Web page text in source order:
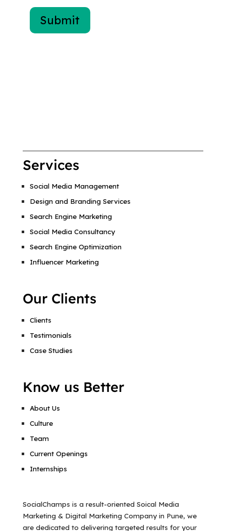
Services
Social Media Management
Design and Branding Services
Search Engine Marketing
Social Media Consultancy
Search Engine Optimization
Influencer Marketing
Our Clients
Clients
Testimonials
Case Studies
Know us Better
About Us
Culture
Team
Current Openings
Internships
SocialChamps is a result-oriented Soical Media
Marketing & Digital Marketing Company in Pune, we
are dedicated to delivering targeted results for your